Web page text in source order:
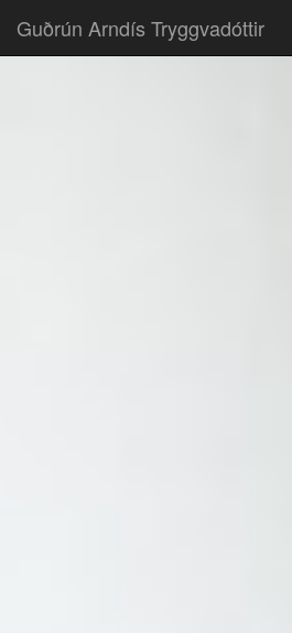
Guðrún Arndís Tryggvadóttir